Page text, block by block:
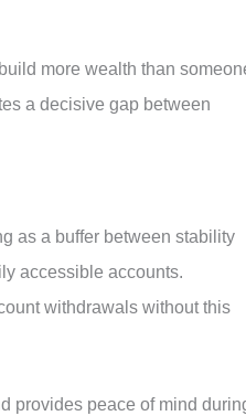
more wealth than
a decisive gap between
as a buffer between stability
accessible accounts.
withdrawals without this
provides peace of mind